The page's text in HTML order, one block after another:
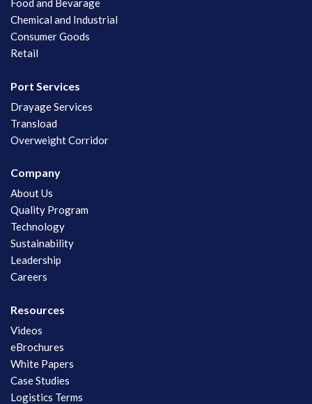
Food and Bevarage
Chemical and Industrial
Consumer Goods
Retail
Port Services
Drayage Services
Transload
Overweight Corridor
Company
About Us
Quality Program
Technology
Sustainability
Leadership
Careers
Resources
Videos
eBrochures
White Papers
Case Studies
Logistics Terms